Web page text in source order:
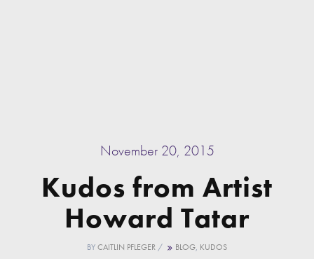
November 20, 2015
Kudos from Artist
Howard Tatar
BYCAITLIN PFLEGER / BLOG, KUDOS